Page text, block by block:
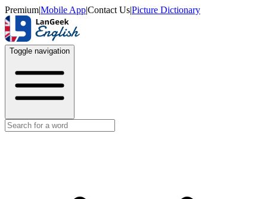
Premium|Mobile App|Contact Us|Picture Dictionary
Toggle navigation